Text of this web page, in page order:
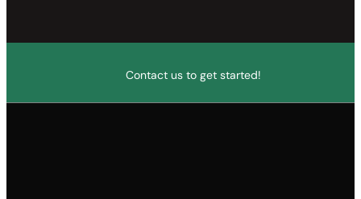
Contact us to get started!